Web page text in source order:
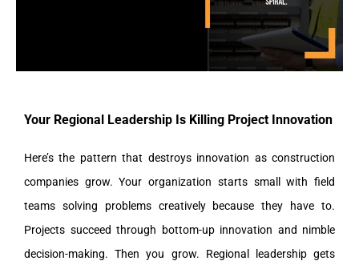
Your Regional Leadership Is Killing Project Innovation
Here’s the pattern that destroys innovation as construction
companies grow. Your organization starts small with field
teams solving problems creatively because they have to.
Projects succeed through bottom-up innovation and nimble
decision-making. Then you grow. Regional leadership gets